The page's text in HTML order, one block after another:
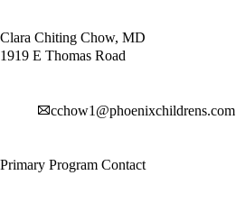
Clara Chiting Chow, MD
1919 E Thomas Road
cchow1@phoenixchildrens.com
Primary Program Contact